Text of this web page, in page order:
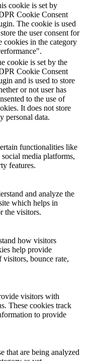
cookie is set by
Cookie Consent
The cookie is used
the user consent for
cookies in the category
cookie is set by the
Cookie Consent
and is used to store
or not user has
to the use of
It does not store
personal data.
functionalities like
media platforms,
features.
and analyze the
which helps in
the visitors.
how visitors
help provide
bounce rate,
visitors with
These cookies track
to provide
that are being analyzed